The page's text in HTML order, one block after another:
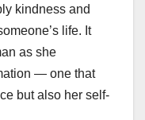
kindness and
life. It
as she
— one that
but also her self-